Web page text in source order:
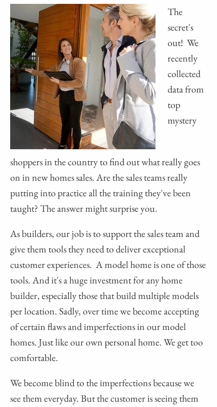
The
secret's
out! We
recently
collected
data from
top
mystery
shoppers in the country to find out what really goes
on in new homes sales. Are the sales teams really
putting into practice all the training they've been
taught? The answer might surprise you.
As builders, our job is to support the sales team and
give them tools they need to deliver exceptional
customer experiences. A model home is one of those
tools. And it's a huge investment for any home
builder, especially those that build multiple models
per location. Sadly, over time we become accepting
of certain flaws and imperfections in our model
homes. Just like our own personal home. We get too
comfortable.
We become blind to the imperfections because we
see them everyday. But the customer is seeing them